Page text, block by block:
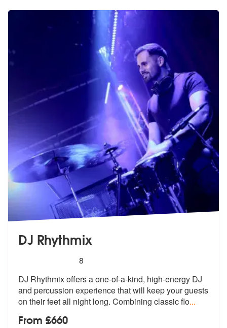
DJ Rhythmix
stars - DJ Rhythmix are Highly Recommended
8
DJ Rhythmix offers a one-of-a-kind, high-energy DJ
and percussion experience that will keep your guests
on their feet all night long. Combining classic flo...
From £660